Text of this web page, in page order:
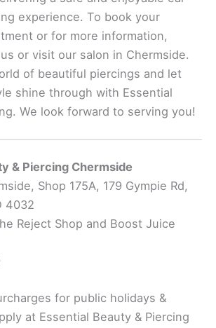
experience. To book your
or for more information,
or visit our salon in Chermside.
of beautiful piercings and let
shine through with Essential
We look forward to serving you!
& Piercing Chermside
Shop 175A, 179 Gympie Rd,
4032
Reject Shop and Boost Juice
for public holidays &
at Essential Beauty & Piercing